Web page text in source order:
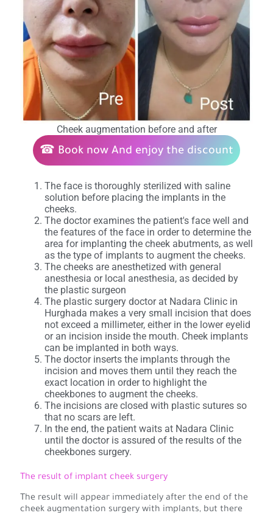
Cheek augmentation before and after
☎ Book now And enjoy the discount
The face is thoroughly sterilized with saline
solution before placing the implants in the
cheeks.
The doctor examines the patient's face well and
the features of the face in order to determine the
area for implanting the cheek abutments, as well
as the type of implants to augment the cheeks.
The cheeks are anesthetized with general
anesthesia or local anesthesia, as decided by
the plastic surgeon
The plastic surgery doctor at Nadara Clinic in
Hurghada makes a very small incision that does
not exceed a millimeter, either in the lower eyelid
or an incision inside the mouth. Cheek implants
can be implanted in both ways.
The doctor inserts the implants through the
incision and moves them until they reach the
exact location in order to highlight the
cheekbones to augment the cheeks.
The incisions are closed with plastic sutures so
that no scars are left.
In the end, the patient waits at Nadara Clinic
until the doctor is assured of the results of the
cheekbones surgery.
The result of implant cheek surgery
The result will appear immediately after the end of the
cheek augmentation surgery with implants, but there